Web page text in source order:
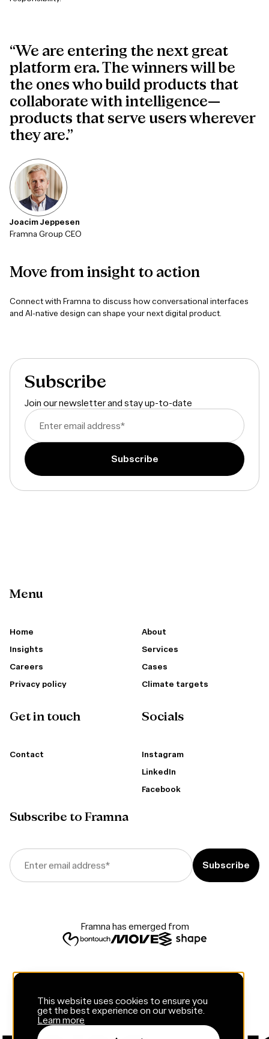
This website uses cookies to ensure you
get the best experience on our website.
Learn more
“We are entering the next great
platform era. The winners will be
the ones who build products that
collaborate with intelligence—
products that serve users wherever
they are.”
Joacim Jeppesen
Framna Group CEO
Move from insight to action
Connect with Framna to discuss how conversational interfaces
and AI-native design can shape your next digital product.
Subscribe
Join our newsletter and stay up-to-date
Enter email address*
Menu
Home
About
Insights
Services
Careers
Cases
Privacy policy
Climate targets
Get in touch
Contact
Socials
Instagram
LinkedIn
Facebook
Subscribe to Framna
Enter email address*
Framna has emerged from